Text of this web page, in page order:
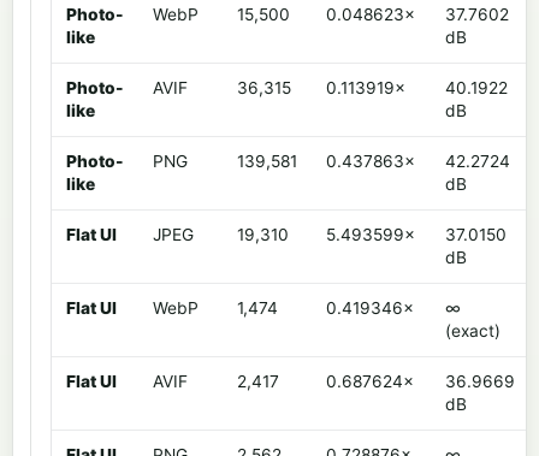
Photo-
like
WebP 15,500 0.048623×
37.7602
dB
Photo-
like
AVIF 36,315 0.113919×
40.1922
dB
Photo-
like
PNG 139,581 0.437863×
42.2724
dB
Flat UI JPEG 19,310 5.493599×
37.0150
dB
Flat UI WebP 1,474 0.419346×
∞
(exact)
Flat UI AVIF 2,417 0.687624×
36.9669
dB